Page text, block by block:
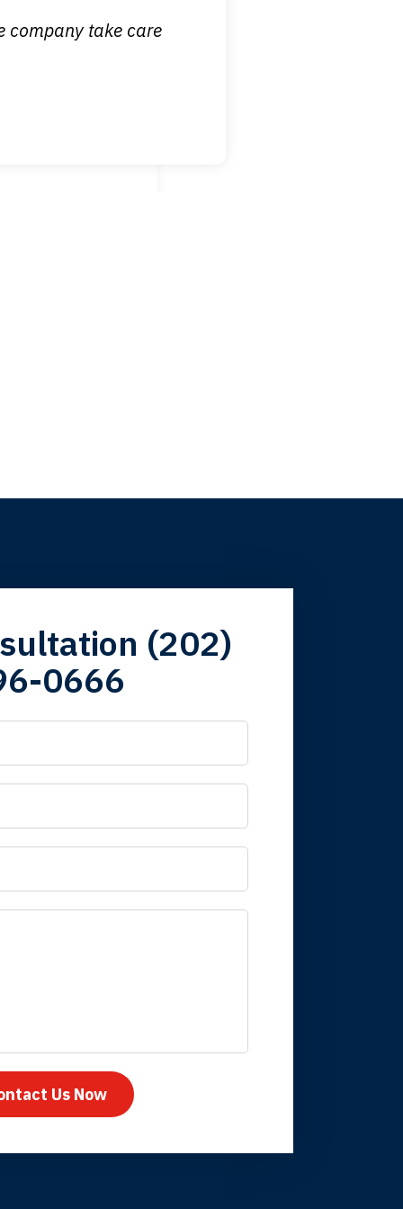
company take care
wrist when
it is nice to know
(202)
0666
Us Now